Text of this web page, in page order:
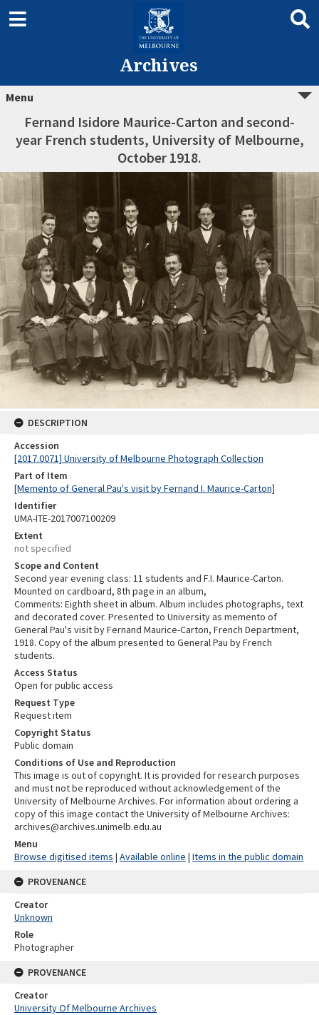
Archives
Menu
Fernand Isidore Maurice-Carton and second-
year French students, University of Melbourne,
October 1918.
DESCRIPTION
Accession
[2017.0071] University of Melbourne Photograph Collection
Part of Item
[Memento of General Pau's visit by Fernand I. Maurice-Carton]
Identifier
UMA-ITE-2017007100209
Extent
not specified
Scope and Content
Second year evening class: 11 students and F.I. Maurice-Carton.
Mounted on cardboard, 8th page in an album,
Comments: Eighth sheet in album. Album includes photographs, text
and decorated cover. Presented to University as memento of
General Pau's visit by Fernand Maurice-Carton, French Department,
1918. Copy of the album presented to General Pau by French
students.
Access Status
Open for public access
Request Type
Request item
Copyright Status
Public domain
Conditions of Use and Reproduction
This image is out of copyright. It is provided for research purposes
and must not be reproduced without acknowledgement of the
University of Melbourne Archives. For information about ordering a
copy of this image contact the University of Melbourne Archives:
archives@archives.unimelb.edu.au
Menu
Browse digitised items | Available online | Items in the public domain
PROVENANCE
Creator
Unknown
Role
Photographer
PROVENANCE
Creator
University Of Melbourne Archives